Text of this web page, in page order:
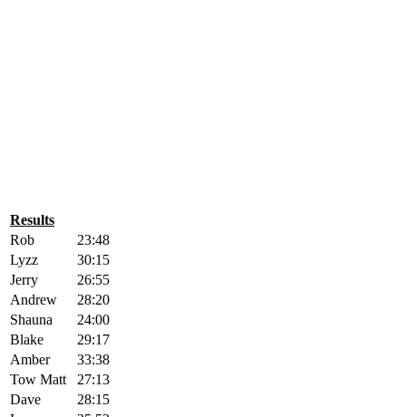
Results
Rob
23:48
Lyzz
30:15
Jerry
26:55
Andrew
28:20
Shauna
24:00
Blake
29:17
Amber
33:38
Tow Matt
27:13
Dave
28:15